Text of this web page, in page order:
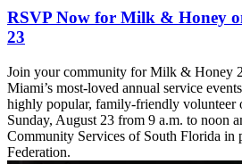
RSVP Now for Milk & Honey
23
Join your community for Milk & Honey
Miami’s most-loved annual service
highly popular, family-friendly volunteer
Sunday, August 23 from 9 a.m. to noon
Community Services of South Florida in
Federation.